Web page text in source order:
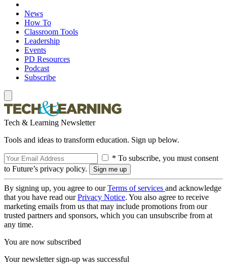
News
How To
Classroom Tools
Leadership
Events
PD Resources
Podcast
Subscribe
Tech & Learning Newsletter
Tools and ideas to transform education. Sign up below.
* To subscribe, you must consent
to Future’s privacy policy.
By signing up, you agree to ourTerms of services and acknowledge
that you have read ourPrivacy Notice. You also agree to receive
marketing emails from us that may include promotions from our
trusted partners and sponsors, which you can unsubscribe from at
any time.
You are now subscribed
Your newsletter sign-up was successful